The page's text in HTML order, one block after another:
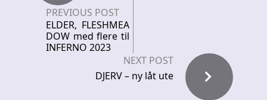
PREVIOUS POST
ELDER, FLESHMEA
DOW med flere til
INFERNO 2023
NEXT POST
DJERV – ny låt ute